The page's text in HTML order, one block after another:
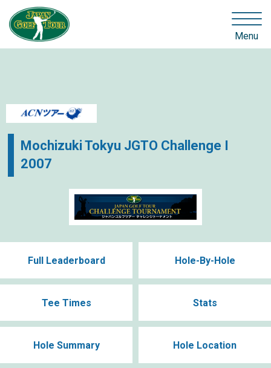
Menu
Mochizuki Tokyu JGTO Challenge I
2007
Full Leaderboard Hole-By-Hole
Tee Times Stats
Hole Summary Hole Location